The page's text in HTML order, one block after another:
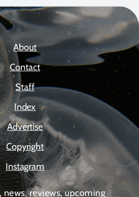
About
Contact
Staff
Index
Advertise
Copyright
Instagram
news, reviews, upcoming